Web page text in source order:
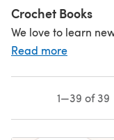
Crochet Books
Read more
1—39 of 39